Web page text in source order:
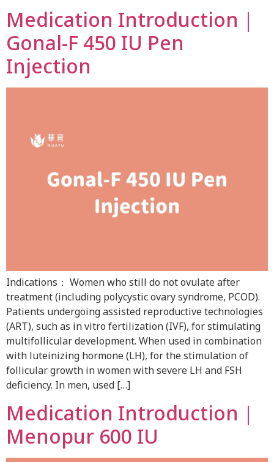
Medication Introduction｜
Gonal-F 450 IU Pen
Injection
Indications： Women who still do not ovulate after
treatment (including polycystic ovary syndrome, PCOD).
Patients undergoing assisted reproductive technologies
(ART), such as in vitro fertilization (IVF), for stimulating
multifollicular development. When used in combination
with luteinizing hormone (LH), for the stimulation of
follicular growth in women with severe LH and FSH
deficiency. In men, used […]
Medication Introduction｜
Menopur 600 IU